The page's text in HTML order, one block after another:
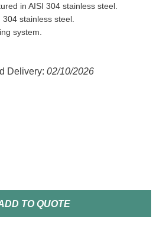
in AISI 304 stainless steel.
stainless steel.
system.
Delivery: 02/10/2026
TO QUOTE